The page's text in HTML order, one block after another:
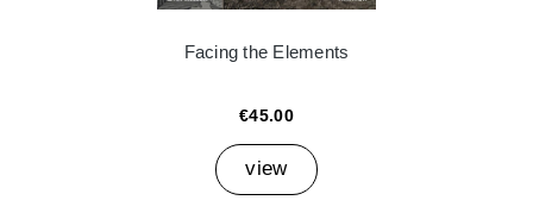
Facing the Elements
€45.00
view